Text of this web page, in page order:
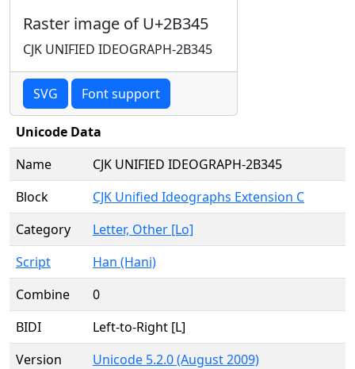
Raster image of U+2B345
CJK UNIFIED IDEOGRAPH-2B345
SVG Font support
Unicode Data
Name
CJK UNIFIED IDEOGRAPH-2B345
Block
CJK Unified Ideographs Extension C
Category
Letter, Other [Lo]
Script
Han (Hani)
Combine
0
BIDI
Left-to-Right [L]
Version
Unicode 5.2.0 (August 2009)